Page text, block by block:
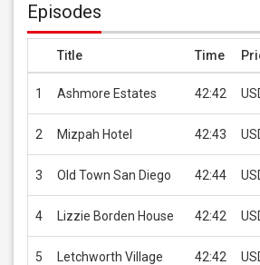
Episodes
Title Time
1 Ashmore Estates 42:42
2 Mizpah Hotel 42:43
3 Old Town San Diego 42:44
4 Lizzie Borden House 42:42
5 Letchworth Village 42:42